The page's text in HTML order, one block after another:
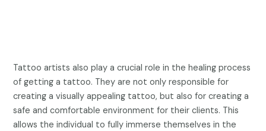
Tattoo artists also play a crucial role in the healing process
of getting a tattoo. They are not only responsible for
creating a visually appealing tattoo, but also for creating a
safe and comfortable environment for their clients. This
allows the individual to fully immerse themselves in the